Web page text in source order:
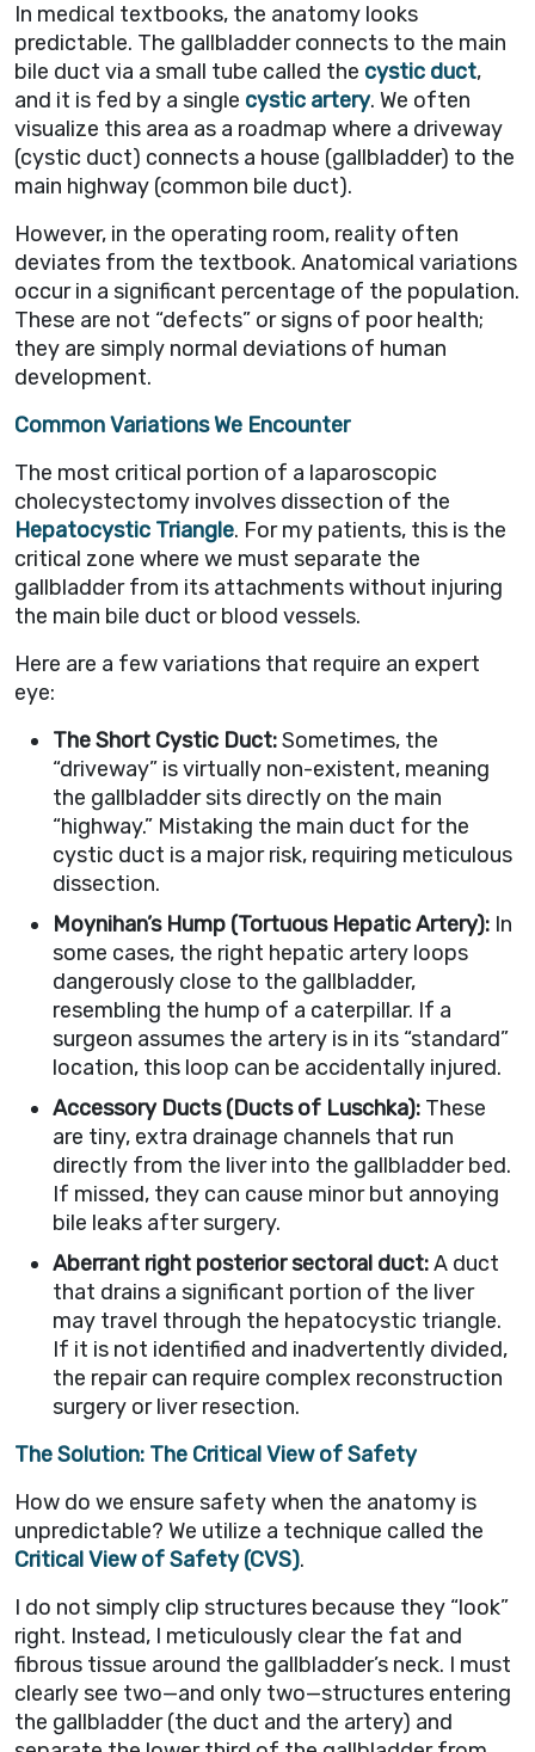
In medical textbooks, the anatomy looks
predictable. The gallbladder connects to the main
bile duct via a small tube called the cystic duct,
and it is fed by a single cystic artery. We often
visualize this area as a roadmap where a driveway
(cystic duct) connects a house (gallbladder) to the
main highway (common bile duct).
However, in the operating room, reality often
deviates from the textbook. Anatomical variations
occur in a significant percentage of the population.
These are not “defects” or signs of poor health;
they are simply normal deviations of human
development.
Common Variations We Encounter
The most critical portion of a laparoscopic
cholecystectomy involves dissection of the
Hepatocystic Triangle. For my patients, this is the
critical zone where we must separate the
gallbladder from its attachments without injuring
the main bile duct or blood vessels.
Here are a few variations that require an expert
eye:
The Short Cystic Duct:Sometimes, the
“driveway” is virtually non-existent, meaning
the gallbladder sits directly on the main
“highway.” Mistaking the main duct for the
cystic duct is a major risk, requiring meticulous
dissection.
Moynihan’s Hump (Tortuous Hepatic Artery): In
some cases, the right hepatic artery loops
dangerously close to the gallbladder,
resembling the hump of a caterpillar. If a
surgeon assumes the artery is in its “standard”
location, this loop can be accidentally injured.
Accessory Ducts (Ducts of Luschka): These
are tiny, extra drainage channels that run
directly from the liver into the gallbladder bed.
If missed, they can cause minor but annoying
bile leaks after surgery.
Aberrant right posterior sectoral duct:A duct
that drains a significant portion of the liver
may travel through the hepatocystic triangle.
If it is not identified and inadvertently divided,
the repair can require complex reconstruction
surgery or liver resection.
The Solution: The Critical View of Safety
How do we ensure safety when the anatomy is
unpredictable? We utilize a technique called the
Critical View of Safety (CVS).
I do not simply clip structures because they “look”
right. Instead, I meticulously clear the fat and
fibrous tissue around the gallbladder’s neck. I must
clearly see two—and only two—structures entering
the gallbladder (the duct and the artery) and